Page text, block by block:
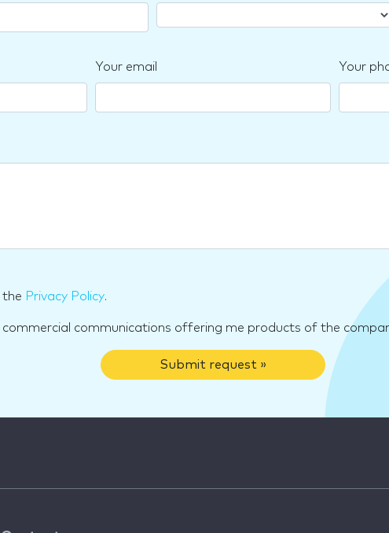
Your email Your
the Privacy Policy.
commercial communications offering me products of the
Submit request »